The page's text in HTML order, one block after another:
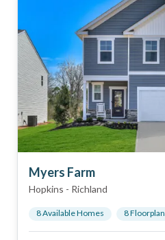
Myers Farm
Hopkins - Richland
8Available Homes 8Floorplan